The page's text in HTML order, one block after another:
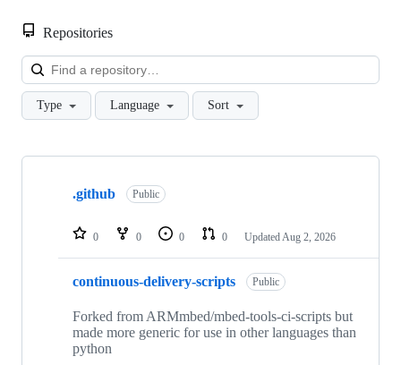
Repositories
Type Language Sort
Showing
repositories
.github Public
0 0 0 0 Updated Aug 2, 2026
continuous-delivery-scripts Public
Forked from ARMmbed/mbed-tools-ci-scripts but
made more generic for use in other languages than
python